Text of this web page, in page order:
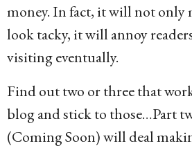
money. In fact, it will not only
look tacky, it will annoy
visiting eventually.
Find out two or three that
blog and stick to those…Part
(Coming Soon) will deal